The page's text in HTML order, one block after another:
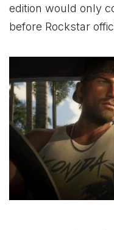
edition would only
before Rockstar